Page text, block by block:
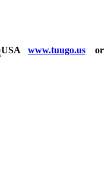
www.tuugo.us or